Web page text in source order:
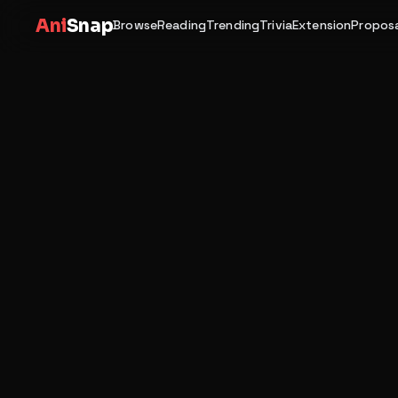
AniSnapBrowseReadingTrendingTriviaExtension